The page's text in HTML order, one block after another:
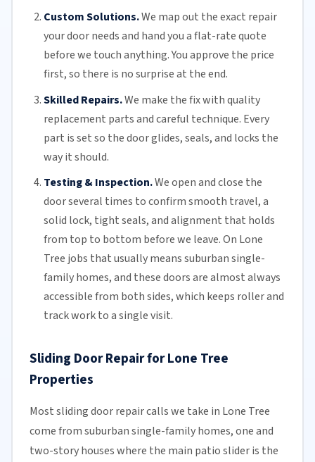
Custom Solutions.We map out the exact repair
your door needs and hand you a flat-rate quote
before we touch anything. You approve the price
first, so there is no surprise at the end.
Skilled Repairs.We make the fix with quality
replacement parts and careful technique. Every
part is set so the door glides, seals, and locks the
way it should.
Testing & Inspection.We open and close the
door several times to confirm smooth travel, a
solid lock, tight seals, and alignment that holds
from top to bottom before we leave. On Lone
Tree jobs that usually means suburban single-
family homes, and these doors are almost always
accessible from both sides, which keeps roller and
track work to a single visit.
Sliding Door Repair for Lone Tree
Properties
Most sliding door repair calls we take in Lone Tree
come from suburban single-family homes, one and
two-story houses where the main patio slider is the